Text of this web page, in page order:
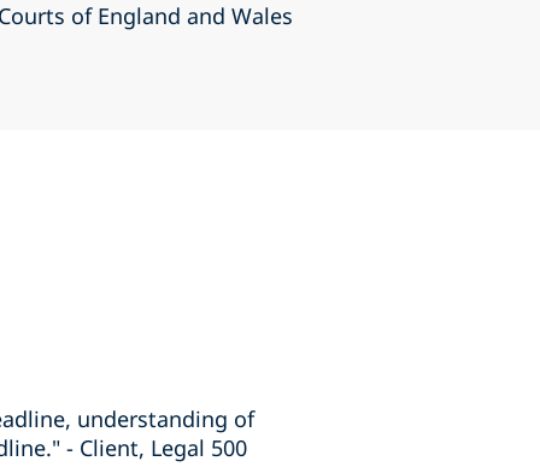
of England and Wales
understanding of
- Client, Legal 500